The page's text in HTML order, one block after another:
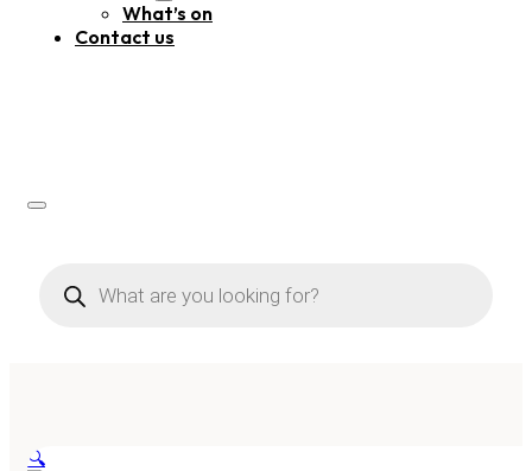
What’s on
Contact us
search
🔍